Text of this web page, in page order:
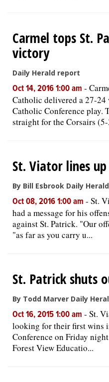
Carmel tops St.
victory
Daily Herald report
Oct 14, 2016 1:00 am -
Catholic delivered a 27-
Catholic Conference play.
straight for the Corsairs (5-
St. Viator lines
By Bill Esbrook Daily
Oct 08, 2016 1:00 am - St.
had a message for his
against St. Patrick. "Our
"as far as you carry u...
St. Patrick shuts
By Todd Marver Daily
Oct 16, 2015 1:00 am - St.
looking for their first wins
Conference on Friday
Forest View Educatio...